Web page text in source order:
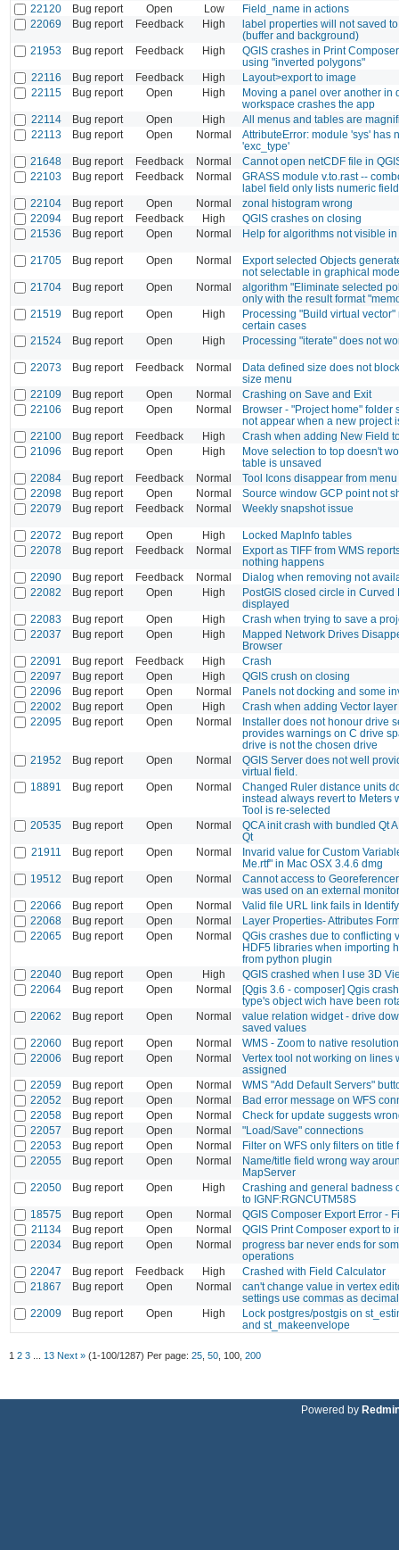
22120
Bug report Open Low
Field_name in actions
22069
Bug report Feedback High
label properties will not saved
(buffer and background)
21953
Bug report Feedback High
QGIS crashes in Print
using "inverted polygons"
22116
Bug report Feedback High
Layout>export to image
22115
Bug report Open High
Moving a panel over another in
workspace crashes the app
22114
Bug report Open High
All menus and tables are
22113
Bug report Open Normal
AttributeError: module 'sys' has
'exc_type'
21648
Bug report Feedback Normal
Cannot open netCDF file in
22103
Bug report Feedback Normal
GRASS module v.to.rast --
label field only lists numeric
22104
Bug report Open Normal
zonal histogram wrong
22094
Bug report Feedback High
QGIS crashes on closing
21536
Bug report Open Normal Help for algorithms not visible
21705 Bug report Open Normal
Export selected Objects
not selectable in graphical
21704
Bug report Open Normal
algorithm "Eliminate selected
only with the result format
21519
Bug report Open High
Processing "Build virtual vector"
certain cases
21524
Bug report Open High Processing "iterate" does not
22073 Bug report Feedback Normal
Data defined size does not
size menu
22109
Bug report Open Normal
Crashing on Save and Exit
22106
Bug report Open Normal
Browser - "Project home" folder
not appear when a new project
22100
Bug report Feedback High
Crash when adding New Field
21096
Bug report Open High
Move selection to top doesn't
table is unsaved
22084
Bug report Feedback Normal
Tool Icons disappear from menu
22098
Bug report Open Normal
Source window GCP point not
22079
Bug report Feedback Normal Weekly snapshot issue
22072 Bug report Open High
Locked MapInfo tables
22078
Bug report Feedback Normal
Export as TIFF from WMS
nothing happens
22090
Bug report Feedback Normal
Dialog when removing not
22082
Bug report Open High
PostGIS closed circle in Curved
displayed
22083
Bug report Open High
Crash when trying to save a
22037
Bug report Open High
Mapped Network Drives
Browser
22091
Bug report Feedback High
Crash
22097
Bug report Open High
QGIS crush on closing
22096
Bug report Open Normal
Panels not docking and some
22002
Bug report Open High
Crash when adding Vector
22095
Bug report Open Normal
Installer does not honour drive
provides warnings on C drive
drive is not the chosen drive
21952
Bug report Open Normal
QGIS Server does not well
virtual field.
18891
Bug report Open Normal
Changed Ruler distance units
instead always revert to Meters
Tool is re-selected
20535
Bug report Open Normal
QCA init crash with bundled Qt
Qt
21911
Bug report Open Normal
Invarid value for Custom
Me.rtf" in Mac OSX 3.4.6 dmg
19512
Bug report Open Normal
Cannot access to
was used on an external monitor
22066
Bug report Open Normal
Valid file URL link fails in
22068
Bug report Open Normal
Layer Properties- Attributes
22065
Bug report Open Normal
QGis crashes due to conflicting
HDF5 libraries when importing
from python plugin
22040
Bug report Open High
QGIS crashed when I use 3D
22064
Bug report Open Normal
[Qgis 3.6 - composer] Qgis
type's object wich have been
22062
Bug report Open Normal
value relation widget - drive
saved values
22060
Bug report Open Normal
WMS - Zoom to native resolution
22006
Bug report Open Normal
Vertex tool not working on lines
assigned
22059
Bug report Open Normal
WMS "Add Default Servers"
22052
Bug report Open Normal
Bad error message on WFS
22058
Bug report Open Normal
Check for update suggests
22057
Bug report Open Normal
"Load/Save" connections
22053
Bug report Open Normal
Filter on WFS only filters on title
22055
Bug report Open Normal
Name/title field wrong way
MapServer
22050
Bug report Open High
Crashing and general badness
to IGNF:RGNCUTM58S
18575
Bug report Open Normal
QGIS Composer Export Error -
21134
Bug report Open Normal
QGIS Print Composer export to
22034
Bug report Open Normal
progress bar never ends for
operations
22047
Bug report Feedback High
Crashed with Field Calculator
21867
Bug report Open Normal
can't change value in vertex
settings use commas as
22009
Bug report Open High
Lock postgres/postgis on
and st_makeenvelope
1 2 3 13 Next » (1-100/1287) Per page: 25 50 100 200
Powered by